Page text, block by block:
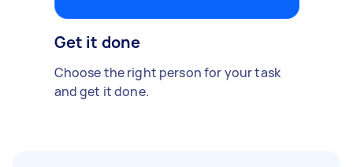
Get it done
Choose the right person for your task
and get it done.